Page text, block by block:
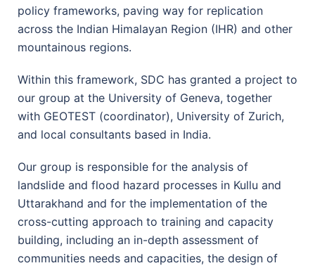
policy frameworks, paving way for replication
across the Indian Himalayan Region (IHR) and other
mountainous regions.
Within this framework, SDC has granted a project to
our group at the University of Geneva, together
with GEOTEST (coordinator), University of Zurich,
and local consultants based in India.
Our group is responsible for the analysis of
landslide and flood hazard processes in Kullu and
Uttarakhand and for the implementation of the
cross-cutting approach to training and capacity
building, including an in-depth assessment of
communities needs and capacities, the design of